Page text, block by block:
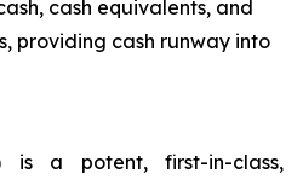
cash equivalents, and
providing cash runway into
is a potent, first-in-class,